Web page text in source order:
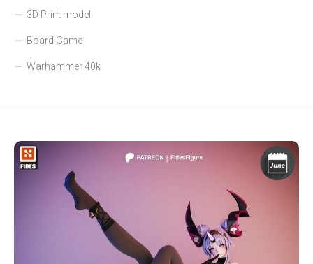
3D Print model
Board Game
Warhammer 40k